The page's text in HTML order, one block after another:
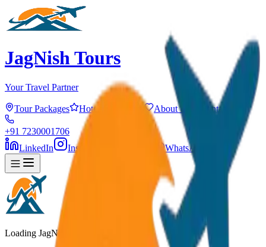
JagNish Tours
Your Travel Partner
Tour Packages Hotels About Us Contact
+91 7230001706
LinkedIn
Instagram WhatsApp
Loading JagNish Tours...